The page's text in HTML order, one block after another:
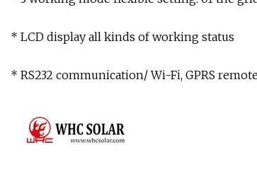
* LCD display all kinds of working status
* RS232 communication/ Wi-Fi, GPRS